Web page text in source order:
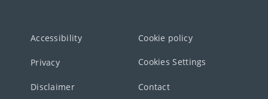
Accessibility Cookie policy
Privacy Cookies Settings
Disclaimer Contact